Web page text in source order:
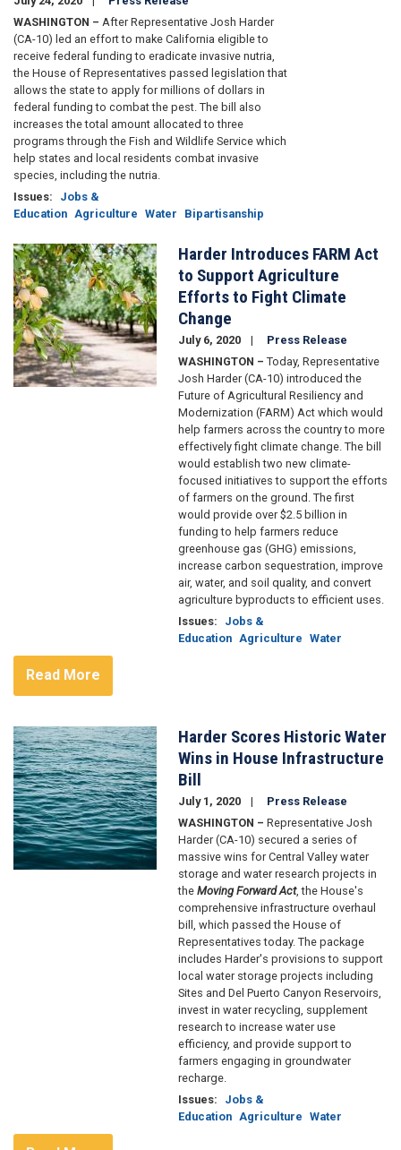
WASHINGTON – After Representative Josh Harder
(CA-10) led an effort to make California eligible to
receive federal funding to eradicate invasive nutria,
the House of Representatives passed legislation that
allows the state to apply for millions of dollars in
federal funding to combat the pest. The bill also
increases the total amount allocated to three
programs through the Fish and Wildlife Service which
help states and local residents combat invasive
species, including the nutria.
Issues:
Jobs &
Education Agriculture Water Bipartisanship
Image
Harder Introduces FARM Act
to Support Agriculture
Efforts to Fight Climate
Change
July 6, 2020
Press Release
WASHINGTON – Today, Representative
Josh Harder (CA-10) introduced the
Future of Agricultural Resiliency and
Modernization (FARM) Act which would
help farmers across the country to more
effectively fight climate change. The bill
would establish two new climate-
focused initiatives to support the efforts
of farmers on the ground. The first
would provide over $2.5 billion in
funding to help farmers reduce
greenhouse gas (GHG) emissions,
increase carbon sequestration, improve
air, water, and soil quality, and convert
agriculture byproducts to efficient uses.
Issues:
Jobs &
Education Agriculture Water
Read More
Image
Harder Scores Historic Water
Wins in House Infrastructure
Bill
July 1, 2020
Press Release
WASHINGTON – Representative Josh
Harder (CA-10) secured a series of
massive wins for Central Valley water
storage and water research projects in
the Moving Forward Act, the House's
comprehensive infrastructure overhaul
bill, which passed the House of
Representatives today. The package
includes Harder's provisions to support
local water storage projects including
Sites and Del Puerto Canyon Reservoirs,
invest in water recycling, supplement
research to increase water use
efficiency, and provide support to
farmers engaging in groundwater
recharge.
Issues:
Jobs &
Education Agriculture Water